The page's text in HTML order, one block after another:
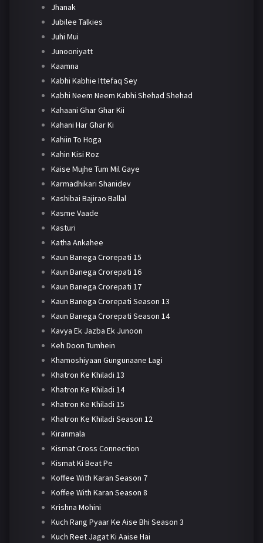
Jhanak
Jubilee Talkies
Juhi Mui
Junooniyatt
Kaamna
Kabhi Kabhie Ittefaq Sey
Kabhi Neem Neem Kabhi Shehad Shehad
Kahaani Ghar Ghar Kii
Kahani Har Ghar Ki
Kahiin To Hoga
Kahin Kisi Roz
Kaise Mujhe Tum Mil Gaye
Karmadhikari Shanidev
Kashibai Bajirao Ballal
Kasme Vaade
Kasturi
Katha Ankahee
Kaun Banega Crorepati 15
Kaun Banega Crorepati 16
Kaun Banega Crorepati 17
Kaun Banega Crorepati Season 13
Kaun Banega Crorepati Season 14
Kavya Ek Jazba Ek Junoon
Keh Doon Tumhein
Khamoshiyaan Gungunaane Lagi
Khatron Ke Khiladi 13
Khatron Ke Khiladi 14
Khatron Ke Khiladi 15
Khatron Ke Khiladi Season 12
Kiranmala
Kismat Cross Connection
Kismat Ki Beat Pe
Koffee With Karan Season 7
Koffee With Karan Season 8
Krishna Mohini
Kuch Rang Pyaar Ke Aise Bhi Season 3
Kuch Reet Jagat Ki Aaise Hai